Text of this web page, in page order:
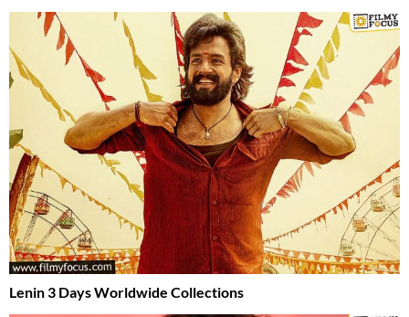
Lenin 3 Days Worldwide Collections